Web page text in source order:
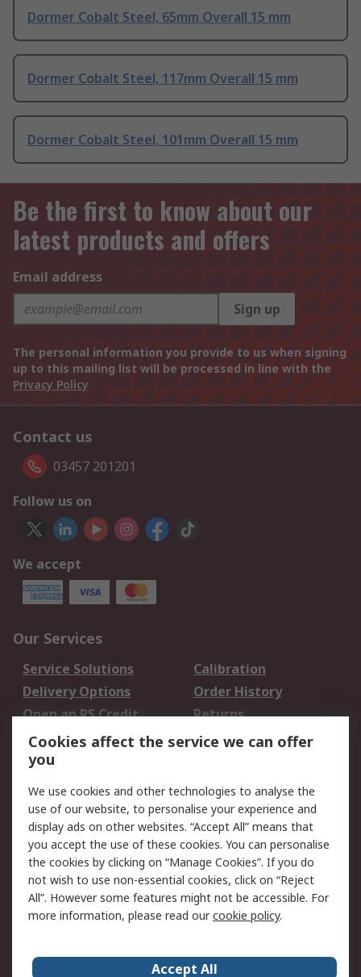
Dormer Cobalt Steel, 65mm Overall 15 mm
Dormer Cobalt Steel, 117mm Overall 15 mm
Dormer Cobalt Steel, 101mm Overall 15 mm
Be the first to know about our
latest products and offers
Email address
Sign up
The personal information you provide to us when signing
up to this mailing list will be processed in line with the
Privacy Policy
Contact us
03457 201201
Follow us on
We accept
Our Services
Service Solutions
Calibration
Delivery Options
Order History
Open an RS Credit
Account
Returns
Scheduled Orders
Legal
Cookie Policy
Email Security
Privacy Policy -
Updated
Website Terms
Terms and Conditions
of Sale
Cookies affect the service we can offer
you
We use cookies and other technologies to analyse the
use of our website, to personalise your experience and
display ads on other websites. “Accept All” means that
you accept the use of these cookies. You can personalise
the cookies by clicking on “Manage Cookies”. If you do
not wish to use non-essential cookies, click on “Reject
All”. However some features might not be accessible. For
more information, please read ourcookie policy.
Accept All